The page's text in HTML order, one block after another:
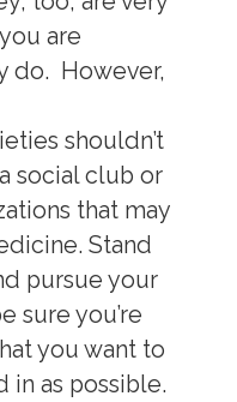
are
do. However,
shouldn’t
social club or
that may
Stand
pursue your
sure you’re
you want to
in as possible.